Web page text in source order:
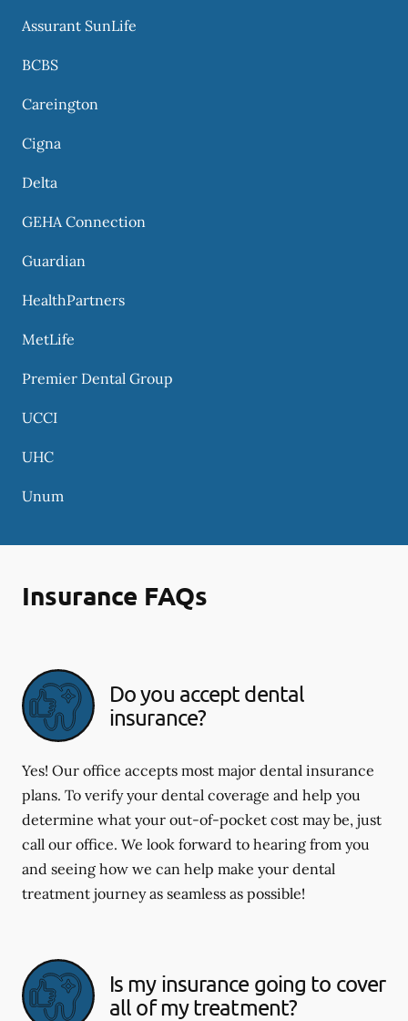
Assurant SunLife
BCBS
Careington
Cigna
Delta
GEHA Connection
Guardian
HealthPartners
MetLife
Premier Dental Group
UCCI
UHC
Unum
Insurance FAQs
Do you accept dental
insurance?
Yes! Our office accepts most major dental insurance
plans. To verify your dental coverage and help you
determine what your out-of-pocket cost may be, just
call our office. We look forward to hearing from you
and seeing how we can help make your dental
treatment journey as seamless as possible!
Is my insurance going to cover
all of my treatment?